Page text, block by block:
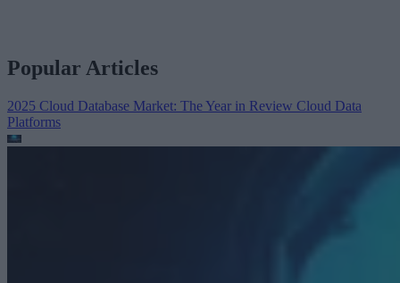
Popular Articles
2025 Cloud Database Market: The Year in Review Cloud Data
Platforms